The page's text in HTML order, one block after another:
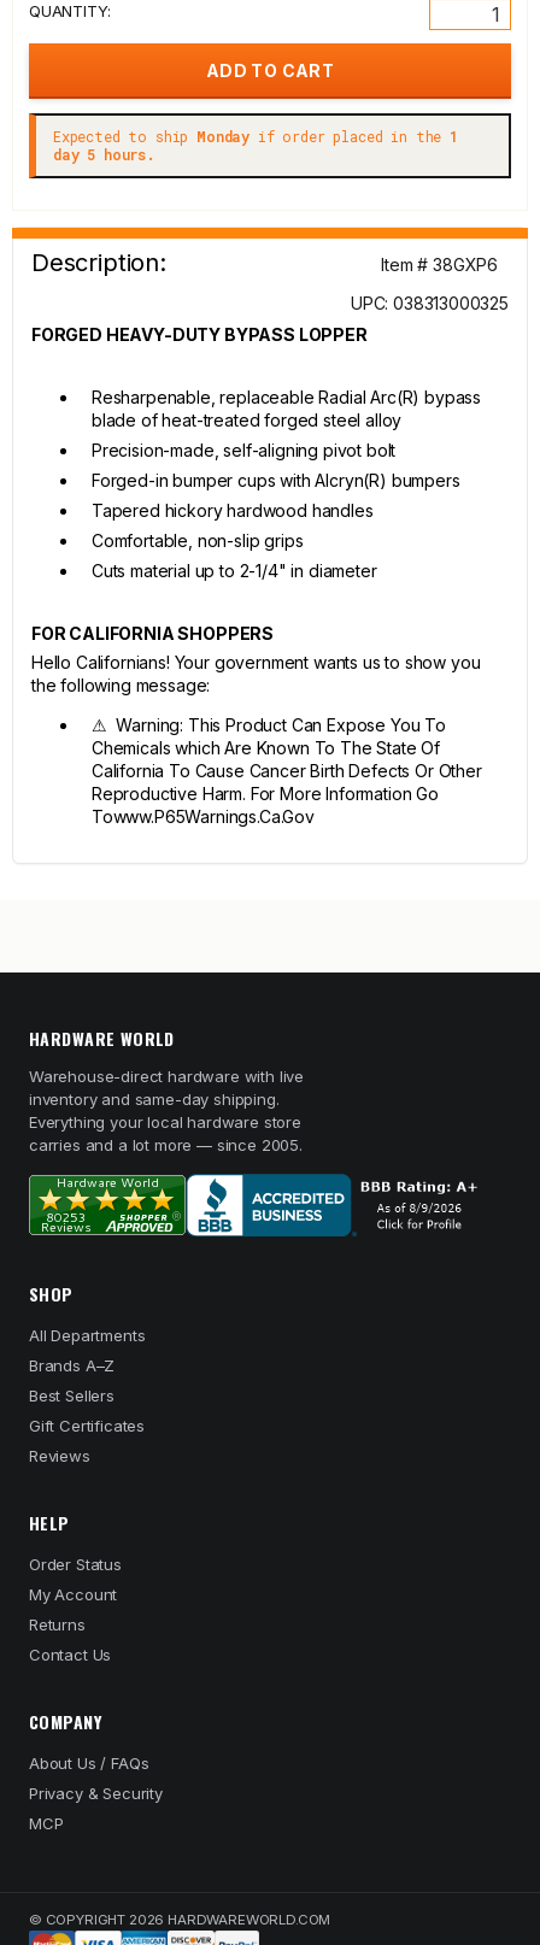
QUANTITY:
Expected to ship Monday if order placed in the 1
day 5 hours.
Description:
Item # 38GXP6
UPC: 038313000325
FORGED HEAVY-DUTY BYPASS LOPPER
Resharpenable, replaceable Radial Arc(R) bypass
blade of heat-treated forged steel alloy
Precision-made, self-aligning pivot bolt
Forged-in bumper cups with Alcryn(R) bumpers
Tapered hickory hardwood handles
Comfortable, non-slip grips
Cuts material up to 2-1/4" in diameter
FOR CALIFORNIA SHOPPERS
Hello Californians! Your government wants us to show you
the following message:
⚠ Warning: This Product Can Expose You To
Chemicals which Are Known To The State Of
California To Cause Cancer Birth Defects Or Other
Reproductive Harm. For More Information Go
Towww.P65Warnings.Ca.Gov
HARDWARE WORLD
Warehouse-direct hardware with live
inventory and same-day shipping.
Everything your local hardware store
carries and a lot more — since 2005.
SHOP
All Departments
Brands A–Z
Best Sellers
Gift Certificates
Reviews
HELP
Order Status
My Account
Returns
Contact Us
COMPANY
About Us / FAQs
Privacy & Security
MCP
© COPYRIGHT 2026 HARDWAREWORLD.COM